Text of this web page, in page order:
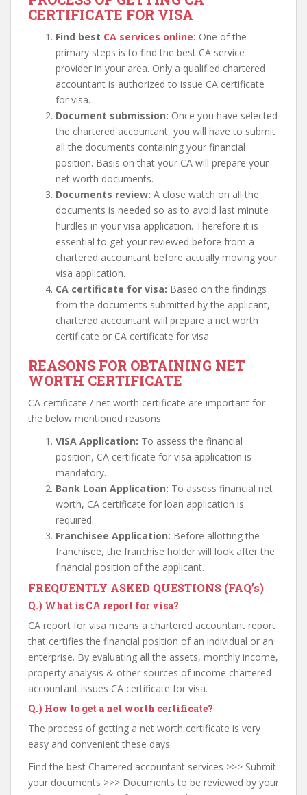
CERTIFICATE FOR VISA
Find best CA services online: One of the
primary steps is to find the best CA service
provider in your area. Only a qualified chartered
accountant is authorized to issue CA certificate
for visa.
Document submission: Once you have selected
the chartered accountant, you will have to submit
all the documents containing your financial
position. Basis on that your CA will prepare your
net worth documents.
Documents review: A close watch on all the
documents is needed so as to avoid last minute
hurdles in your visa application. Therefore it is
essential to get your reviewed before from a
chartered accountant before actually moving your
visa application.
CA certificate for visa: Based on the findings
from the documents submitted by the applicant,
chartered accountant will prepare a net worth
certificate or CA certificate for visa.
REASONS FOR OBTAINING NET
WORTH CERTIFICATE
CA certificate / net worth certificate are important for
the below mentioned reasons:
VISA Application: To assess the financial
position, CA certificate for visa application is
mandatory.
Bank Loan Application: To assess financial net
worth, CA certificate for loan application is
required.
Franchisee Application: Before allotting the
franchisee, the franchise holder will look after the
financial position of the applicant.
FREQUENTLY ASKED QUESTIONS (FAQ’s)
Q.) What is CA report for visa?
CA report for visa means a chartered accountant report
that certifies the financial position of an individual or an
enterprise. By evaluating all the assets, monthly income,
property analysis & other sources of income chartered
accountant issues CA certificate for visa.
Q.) How to get a net worth certificate?
The process of getting a net worth certificate is very
easy and convenient these days.
Find the best Chartered accountant services >>> Submit
your documents >>> Documents to be reviewed by your